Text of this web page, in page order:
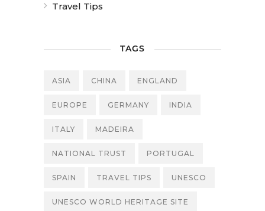
Travel Tips
TAGS
ASIA CHINA ENGLAND
EUROPE GERMANY INDIA
ITALY MADEIRA
NATIONAL TRUST PORTUGAL
SPAIN TRAVEL TIPS UNESCO
UNESCO WORLD HERITAGE SITE